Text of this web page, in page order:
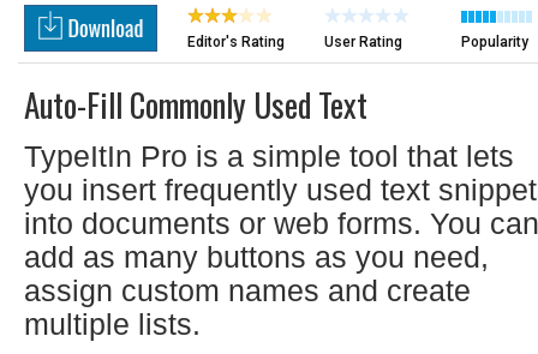
Editor's Rating User Rating Popularity
Auto-Fill Commonly Used Text
TypeItIn Pro is a simple tool that lets
you insert frequently used text
into documents or web forms. You can
add as many buttons as you need,
assign custom names and create
multiple lists.